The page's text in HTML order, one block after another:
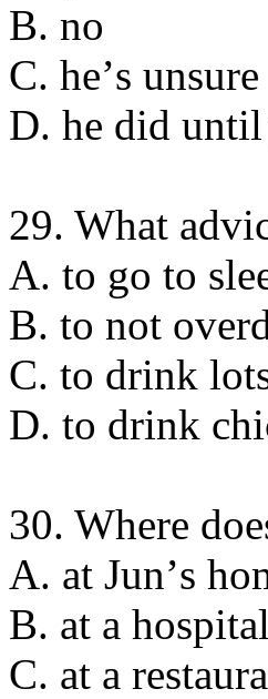
B. no
C. heʼs unsure
D. he did until
29. What
A. to go to
B. to not
C. to drink
D. to drink
30. Where
A. at Junʼs
B. at a hospital
C. at a